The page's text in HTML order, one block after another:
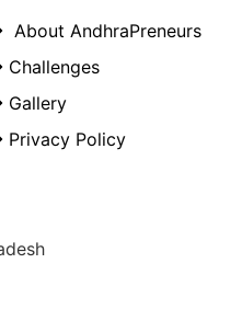
About AndhraPreneurs
Challenges
Gallery
Privacy Policy